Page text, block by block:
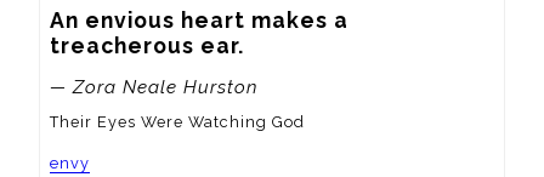
An envious heart makes a
treacherous ear.
— Zora Neale Hurston
Their Eyes Were Watching God
envy